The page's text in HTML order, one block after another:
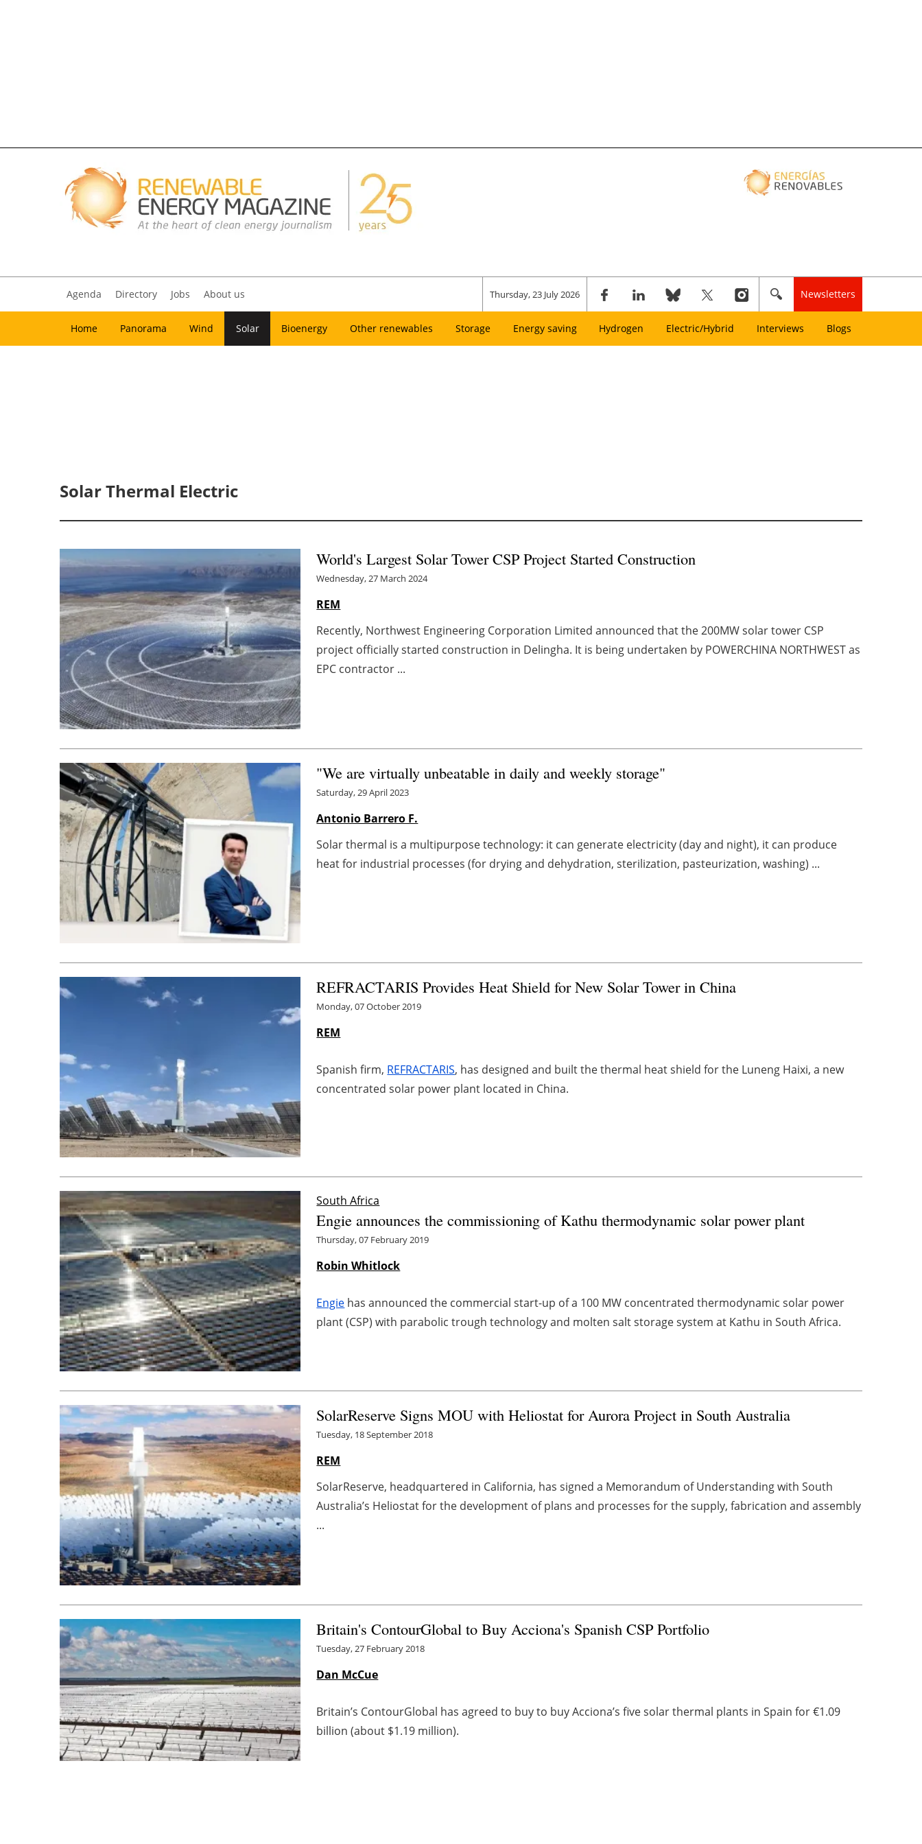
Agenda Directory Jobs About us Thursday, 23 July 2026 Newsletters
Home Panorama Wind Solar Bioenergy Other renewables Storage Energy saving Hydrogen Electric/Hybrid Interviews Blogs
Solar Thermal Electric
World's Largest Solar Tower CSP Project Started Construction
Wednesday, 27 March 2024
REM
Recently, Northwest Engineering Corporation Limited announced that the 200MW solar tower CSP
project officially started construction in Delingha. It is being undertaken by POWERCHINA NORTHWEST as
EPC contractor ...
"We are virtually unbeatable in daily and weekly storage"
Saturday, 29 April 2023
Antonio Barrero F.
Solar thermal is a multipurpose technology: it can generate electricity (day and night), it can produce
heat for industrial processes (for drying and dehydration, sterilization, pasteurization, washing) ...
REFRACTARIS Provides Heat Shield for New Solar Tower in China
Monday, 07 October 2019
REM
Spanish firm, REFRACTARIS, has designed and built the thermal heat shield for the Luneng Haixi, a new
concentrated solar power plant located in China.
South Africa
Engie announces the commissioning of Kathu thermodynamic solar power plant
Thursday, 07 February 2019
Robin Whitlock
Engie has announced the commercial start-up of a 100 MW concentrated thermodynamic solar power
plant (CSP) with parabolic trough technology and molten salt storage system at Kathu in South Africa.
SolarReserve Signs MOU with Heliostat for Aurora Project in South Australia
Tuesday, 18 September 2018
REM
SolarReserve, headquartered in California, has signed a Memorandum of Understanding with South
Australia’s Heliostat for the development of plans and processes for the supply, fabrication and assembly
...
Britain's ContourGlobal to Buy Acciona's Spanish CSP Portfolio
Tuesday, 27 February 2018
Dan McCue
Britain’s ContourGlobal has agreed to buy to buy Acciona’s five solar thermal plants in Spain for €1.09
billion (about $1.19 million).